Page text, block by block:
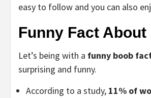
easy to follow and you can also
Funny Fact
Let’s being with a funny boob
surprising and funny.
According to a study, 11% of